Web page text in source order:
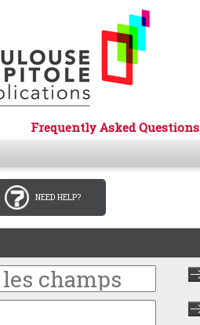
Frequently Asked Questions
NEED HELP?